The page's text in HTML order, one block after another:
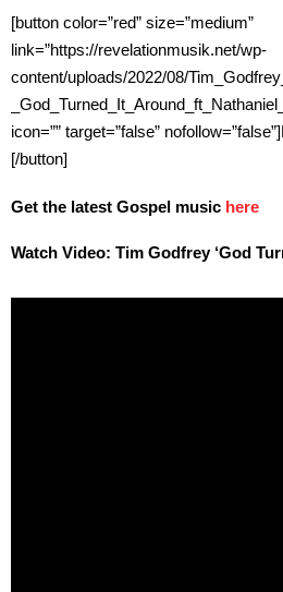
[button color=”red” size=”medium”
link=”https://revelationmusik.net/wp-
content/uploads/2022/08/
icon=”” target=”false”
[/button]
Get the latest Gospel music here
Watch Video: Tim Godfrey ‘God